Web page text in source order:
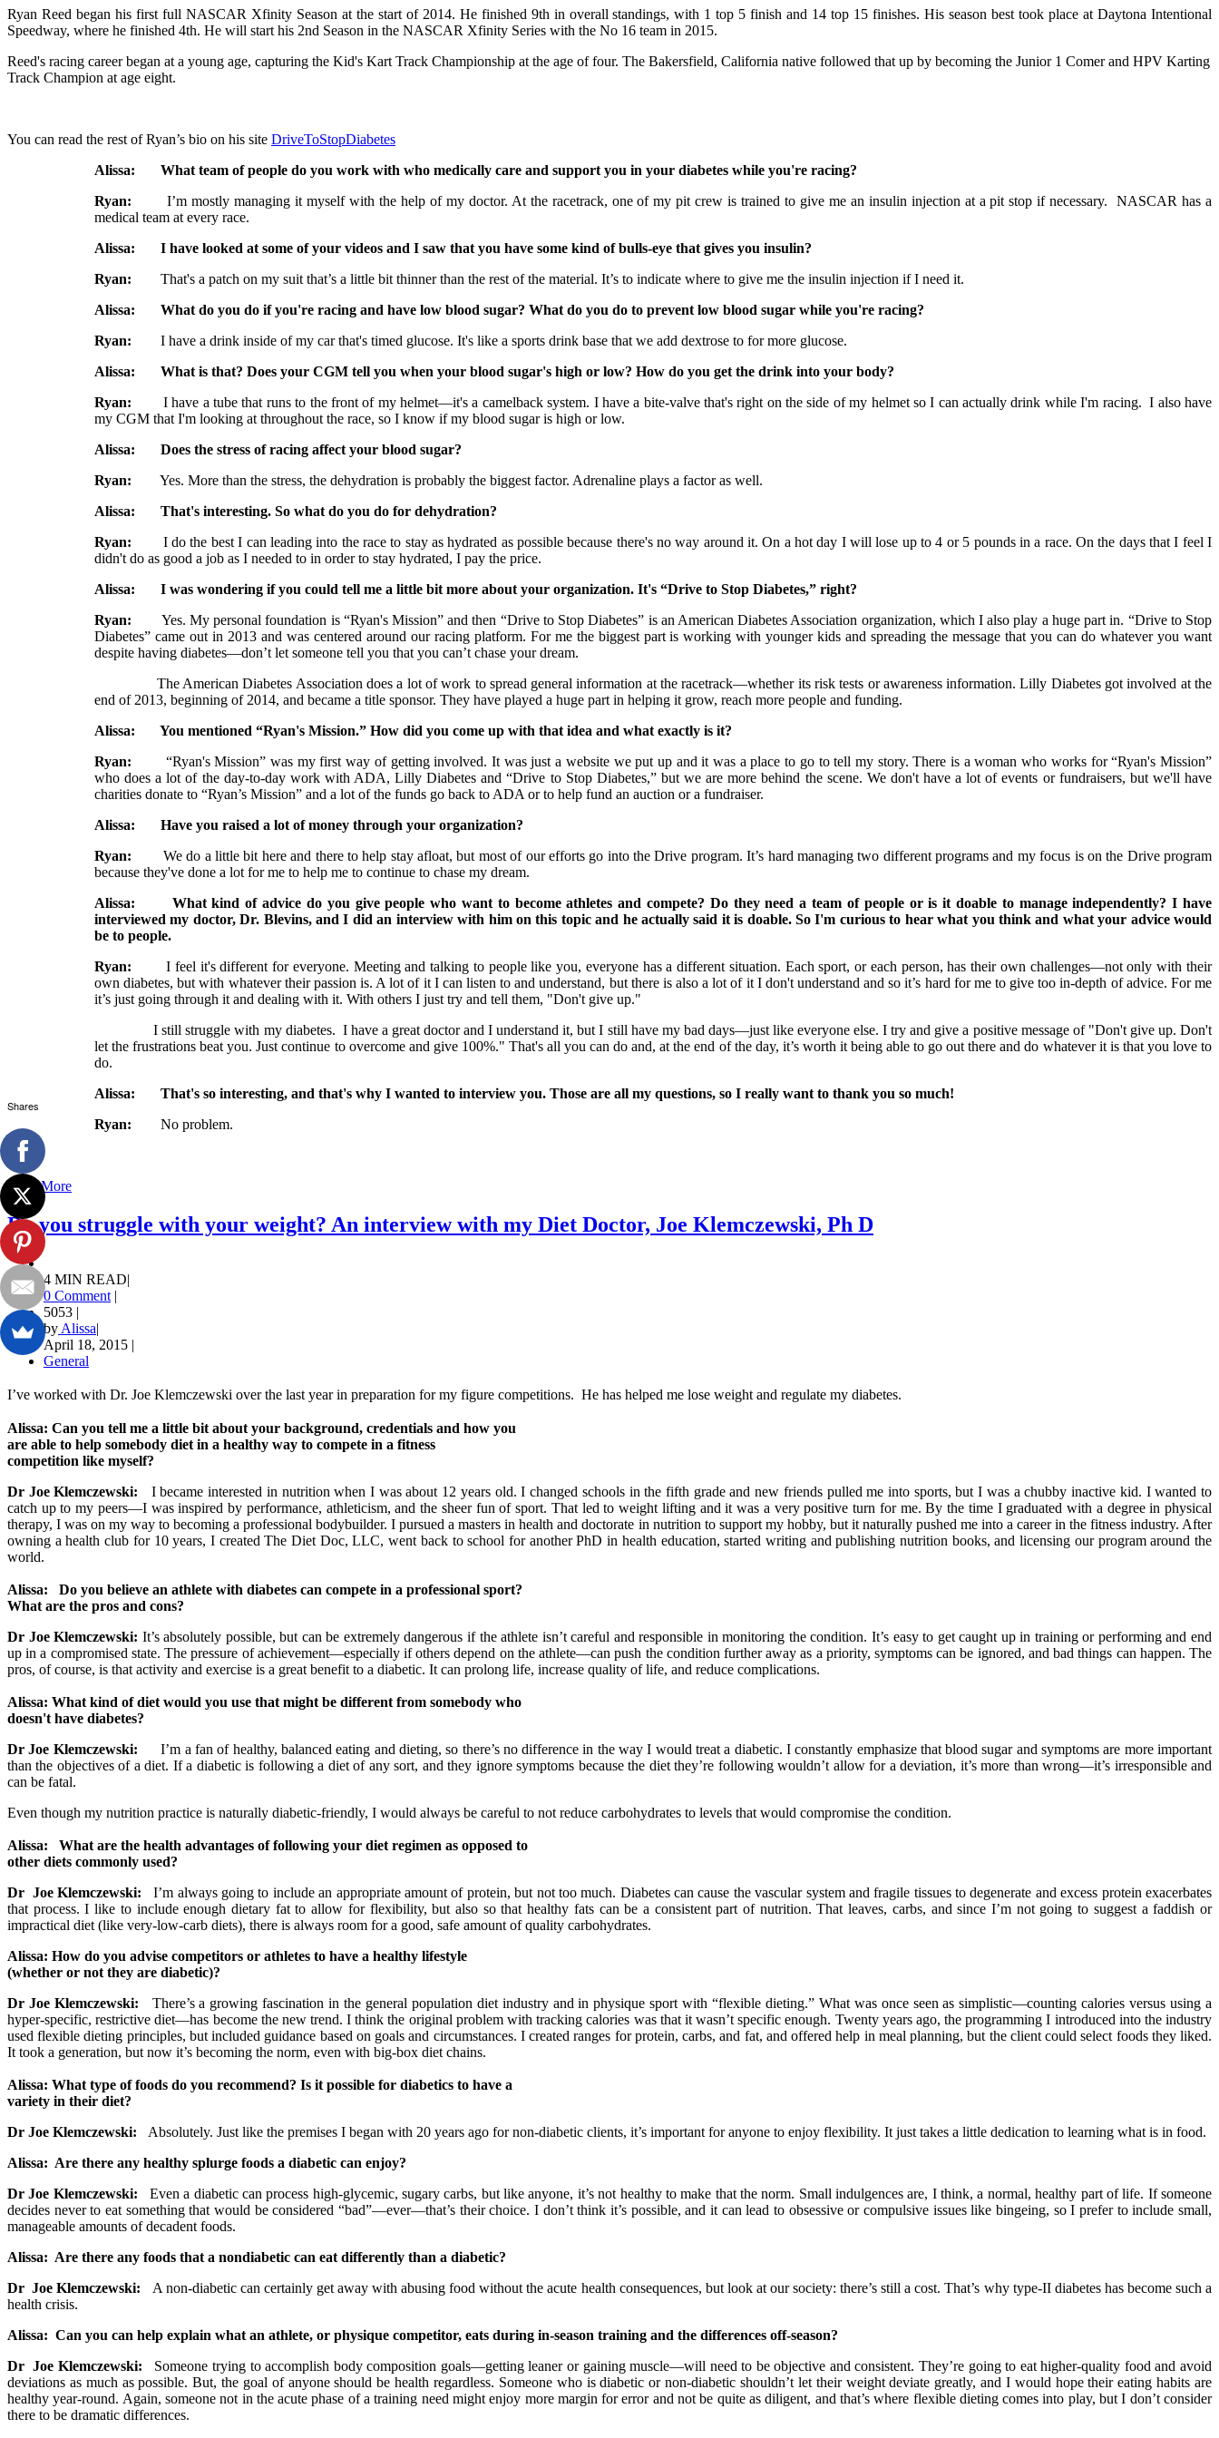
Ryan Reed began his first full NASCAR Xfinity Season at the start of 2014. He finished 9th in overall standings, with 1 top 5 finish and 14 top 15 finishes. His season best took place at Daytona Intentional
Speedway, where he finished 4th. He will start his 2nd Season in the NASCAR Xfinity Series with the No 16 team in 2015.
Reed's racing career began at a young age, capturing the Kid's Kart Track Championship at the age of four. The Bakersfield, California native followed that up by becoming the Junior 1 Comer and HPV Karting
Track Champion at age eight.
You can read the rest of Ryan’s bio on his site DriveToStopDiabetes
Alissa: What team of people do you work with who medically care and support you in your diabetes while you're racing?
Ryan: I’m mostly managing it myself with the help of my doctor. At the racetrack, one of my pit crew is trained to give me an insulin injection at a pit stop if necessary. NASCAR has a
medical team at every race.
Alissa: I have looked at some of your videos and I saw that you have some kind of bulls-eye that gives you insulin?
Ryan: That's a patch on my suit that’s a little bit thinner than the rest of the material. It’s to indicate where to give me the insulin injection if I need it.
Alissa: What do you do if you're racing and have low blood sugar? What do you do to prevent low blood sugar while you're racing?
Ryan: I have a drink inside of my car that's timed glucose. It's like a sports drink base that we add dextrose to for more glucose.
Alissa: What is that? Does your CGM tell you when your blood sugar's high or low? How do you get the drink into your body?
Ryan: I have a tube that runs to the front of my helmet—it's a camelback system. I have a bite-valve that's right on the side of my helmet so I can actually drink while I'm racing. I also have
my CGM that I'm looking at throughout the race, so I know if my blood sugar is high or low.
Alissa: Does the stress of racing affect your blood sugar?
Ryan: Yes. More than the stress, the dehydration is probably the biggest factor. Adrenaline plays a factor as well.
Alissa: That's interesting. So what do you do for dehydration?
Ryan: I do the best I can leading into the race to stay as hydrated as possible because there's no way around it. On a hot day I will lose up to 4 or 5 pounds in a race. On the days that I feel I
didn't do as good a job as I needed to in order to stay hydrated, I pay the price.
Alissa: I was wondering if you could tell me a little bit more about your organization. It's “Drive to Stop Diabetes,” right?
Ryan: Yes. My personal foundation is “Ryan's Mission” and then “Drive to Stop Diabetes” is an American Diabetes Association organization, which I also play a huge part in. “Drive to Stop
Diabetes” came out in 2013 and was centered around our racing platform. For me the biggest part is working with younger kids and spreading the message that you can do whatever you want
despite having diabetes—don’t let someone tell you that you can’t chase your dream.
The American Diabetes Association does a lot of work to spread general information at the racetrack—whether its risk tests or awareness information. Lilly Diabetes got involved at the
end of 2013, beginning of 2014, and became a title sponsor. They have played a huge part in helping it grow, reach more people and funding.
Alissa: You mentioned “Ryan's Mission.” How did you come up with that idea and what exactly is it?
Ryan: “Ryan's Mission” was my first way of getting involved. It was just a website we put up and it was a place to go to tell my story. There is a woman who works for “Ryan's Mission”
who does a lot of the day-to-day work with ADA, Lilly Diabetes and “Drive to Stop Diabetes,” but we are more behind the scene. We don't have a lot of events or fundraisers, but we'll have
charities donate to “Ryan’s Mission” and a lot of the funds go back to ADA or to help fund an auction or a fundraiser.
Alissa: Have you raised a lot of money through your organization?
Ryan: We do a little bit here and there to help stay afloat, but most of our efforts go into the Drive program. It’s hard managing two different programs and my focus is on the Drive program
because they've done a lot for me to help me to continue to chase my dream.
Alissa: What kind of advice do you give people who want to become athletes and compete? Do they need a team of people or is it doable to manage independently? I have
interviewed my doctor, Dr. Blevins, and I did an interview with him on this topic and he actually said it is doable. So I'm curious to hear what you think and what your advice would
be to people.
Ryan: I feel it's different for everyone. Meeting and talking to people like you, everyone has a different situation. Each sport, or each person, has their own challenges—not only with their
own diabetes, but with whatever their passion is. A lot of it I can listen to and understand, but there is also a lot of it I don't understand and so it’s hard for me to give too in-depth of advice. For me
it’s just going through it and dealing with it. With others I just try and tell them, "Don't give up."
I still struggle with my diabetes. I have a great doctor and I understand it, but I still have my bad days—just like everyone else. I try and give a positive message of "Don't give up. Don't
let the frustrations beat you. Just continue to overcome and give 100%." That's all you can do and, at the end of the day, it’s worth it being able to go out there and do whatever it is that you love to
do.
Alissa: That's so interesting, and that's why I wanted to interview you. Those are all my questions, so I really want to thank you so much!
Ryan: No problem.
Read More
Do you struggle with your weight? An interview with my Diet Doctor, Joe Klemczewski, Ph D
4 MIN READ|
0 Comment |
5053 |
by Alissa|
April 18, 2015 |
General
I’ve worked with Dr. Joe Klemczewski over the last year in preparation for my figure competitions. He has helped me lose weight and regulate my diabetes.
Alissa: Can you tell me a little bit about your background, credentials and how you
are able to help somebody diet in a healthy way to compete in a fitness
competition like myself?
Dr Joe Klemczewski:
I became interested in nutrition when I was about 12 years old. I changed schools in the fifth grade and new friends pulled me into sports, but I was a chubby inactive kid. I wanted to
catch up to my peers—I was inspired by performance, athleticism, and the sheer fun of sport. That led to weight lifting and it was a very positive turn for me. By the time I graduated with a degree in physical
therapy, I was on my way to becoming a professional bodybuilder. I pursued a masters in health and doctorate in nutrition to support my hobby, but it naturally pushed me into a career in the fitness industry. After
owning a health club for 10 years, I created The Diet Doc, LLC, went back to school for another PhD in health education, started writing and publishing nutrition books, and licensing our program around the
world.
Alissa: Do you believe an athlete with diabetes can compete in a professional sport?
What are the pros and cons?
Dr Joe Klemczewski: It’s absolutely possible, but can be extremely dangerous if the athlete isn’t careful and responsible in monitoring the condition. It’s easy to get caught up in training or performing and end
up in a compromised state. The pressure of achievement—especially if others depend on the athlete—can push the condition further away as a priority, symptoms can be ignored, and bad things can happen. The
pros, of course, is that activity and exercise is a great benefit to a diabetic. It can prolong life, increase quality of life, and reduce complications.
Alissa: What kind of diet would you use that might be different from somebody who
doesn't have diabetes?
Dr Joe Klemczewski:
I’m a fan of healthy, balanced eating and dieting, so there’s no difference in the way I would treat a diabetic. I constantly emphasize that blood sugar and symptoms are more important
than the objectives of a diet. If a diabetic is following a diet of any sort, and they ignore symptoms because the diet they’re following wouldn’t allow for a deviation, it’s more than wrong—it’s irresponsible and
can be fatal.
Even though my nutrition practice is naturally diabetic-friendly, I would always be careful to not reduce carbohydrates to levels that would compromise the condition.
Alissa: What are the health advantages of following your diet regimen as opposed to
other diets commonly used?
Dr Joe Klemczewski:
I’m always going to include an appropriate amount of protein, but not too much. Diabetes can cause the vascular system and fragile tissues to degenerate and excess protein exacerbates
that process. I like to include enough dietary fat to allow for flexibility, but also so that healthy fats can be a consistent part of nutrition. That leaves, carbs, and since I’m not going to suggest a faddish or
impractical diet (like very-low-carb diets), there is always room for a good, safe amount of quality carbohydrates.
Alissa: How do you advise competitors or athletes to have a healthy lifestyle
(whether or not they are diabetic)?
Dr Joe Klemczewski:
There’s a growing fascination in the general population diet industry and in physique sport with “flexible dieting.” What was once seen as simplistic—counting calories versus using a
hyper-specific, restrictive diet—has become the new trend. I think the original problem with tracking calories was that it wasn’t specific enough. Twenty years ago, the programming I introduced into the industry
used flexible dieting principles, but included guidance based on goals and circumstances. I created ranges for protein, carbs, and fat, and offered help in meal planning, but the client could select foods they liked.
It took a generation, but now it’s becoming the norm, even with big-box diet chains.
Alissa: What type of foods do you recommend? Is it possible for diabetics to have a
variety in their diet?
Dr Joe Klemczewski:
Absolutely. Just like the premises I began with 20 years ago for non-diabetic clients, it’s important for anyone to enjoy flexibility. It just takes a little dedication to learning what is in food.
Alissa: Are there any healthy splurge foods a diabetic can enjoy?
Dr Joe Klemczewski:
Even a diabetic can process high-glycemic, sugary carbs, but like anyone, it’s not healthy to make that the norm. Small indulgences are, I think, a normal, healthy part of life. If someone
decides never to eat something that would be considered “bad”—ever—that’s their choice. I don’t think it’s possible, and it can lead to obsessive or compulsive issues like bingeing, so I prefer to include small,
manageable amounts of decadent foods.
Alissa: Are there any foods that a nondiabetic can eat differently than a diabetic?
Dr Joe Klemczewski:
A non-diabetic can certainly get away with abusing food without the acute health consequences, but look at our society: there’s still a cost. That’s why type-II diabetes has become such a
health crisis.
Alissa: Can you can help explain what an athlete, or physique competitor, eats during in-season training and the differences off-season?
Dr Joe Klemczewski:
Someone trying to accomplish body composition goals—getting leaner or gaining muscle—will need to be objective and consistent. They’re going to eat higher-quality food and avoid
deviations as much as possible. But, the goal of anyone should be health regardless. Someone who is diabetic or non-diabetic shouldn’t let their weight deviate greatly, and I would hope their eating habits are
healthy year-round. Again, someone not in the acute phase of a training need might enjoy more margin for error and not be quite as diligent, and that’s where flexible dieting comes into play, but I don’t consider
there to be dramatic differences.
Shares